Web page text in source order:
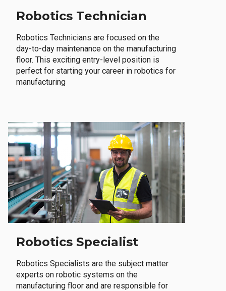
Robotics Technician
Robotics Technicians are focused on the
day-to-day maintenance on the manufacturing
floor. This exciting entry-level position is
perfect for starting your career in robotics for
manufacturing
Robotics Specialist
Robotics Specialists are the subject matter
experts on robotic systems on the
manufacturing floor and are responsible for